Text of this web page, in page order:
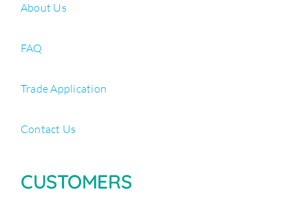
About Us
FAQ
Trade Application
Contact Us
CUSTOMERS